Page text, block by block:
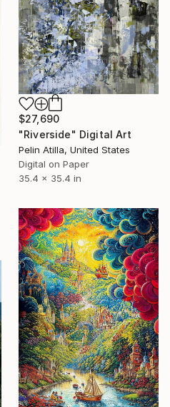
$27,690
"Riverside" Digital Art
Pelin Atilla, United States
Digital on Paper
35.4 x 35.4 in